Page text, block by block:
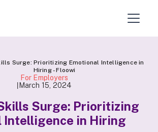
Surge: Prioritizing Emotional Intelligence in
Hiring - Floowi
For Employers
March 15, 2024
Surge: Prioritizing
Intelligence in Hiring